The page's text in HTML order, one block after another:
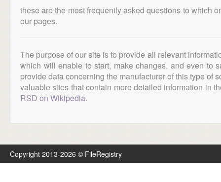
these are the most frequently asked questions to which
our pages.
The purpose of our site is to provide all relevant
which will enable to start, make changes, and even to
provide data concerning the manufacturer of this type of
valuable sites that contain more detailed information in
RSD on Wikipedia.
Copyright 2013-2026 © FileRegistry